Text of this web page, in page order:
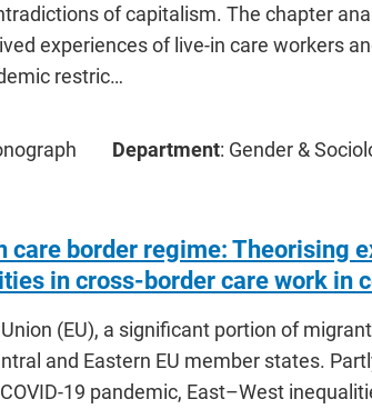
of capitalism. The chapter
experiences of live-in care workers
restric…
Department: Gender &
care border regime: Theorising
in cross-border care work in
(EU), a significant portion of
and Eastern EU member states.
19 pandemic, East–West